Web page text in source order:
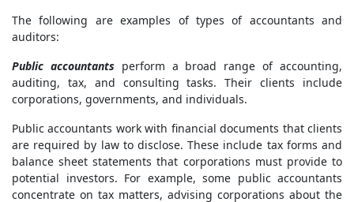
The following are examples of types of accountants and
auditors:
Public accountants perform a broad range of accounting,
auditing, tax, and consulting tasks. Their clients include
corporations, governments, and individuals.
Public accountants work with financial documents that clients
are required by law to disclose. These include tax forms and
balance sheet statements that corporations must provide to
potential investors. For example, some public accountants
concentrate on tax matters, advising corporations about the